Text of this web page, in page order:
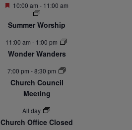
Featured
10:00 am - 11:00 am
Summer Worship
11:00 am - 1:00 pm
Wonder Wanders
7:00 pm -8:30 pm
Church Council
Meeting
All day
Church Office Closed